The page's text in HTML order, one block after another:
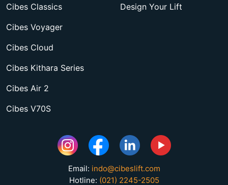
Cibes Classics
Cibes Voyager
Cibes Cloud
Cibes Kithara Series
Cibes Air 2
Cibes V70S
Design Your Lift
Email: indo@cibeslift.com
Hotline: (021) 2245-2505